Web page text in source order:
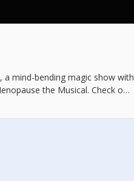
a mind-bending magic show with
the Musical. Check out